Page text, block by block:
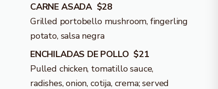
CARNE ASADA $28
Grilled portobello mushroom, fingerling
potato, salsa negra
ENCHILADAS DE POLLO $21
Pulled chicken, tomatillo sauce,
radishes, onion, cotija, crema; served